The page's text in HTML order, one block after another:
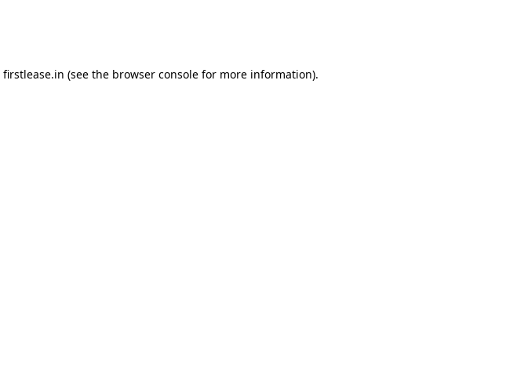
firstlease.in (see the browser console for more information).